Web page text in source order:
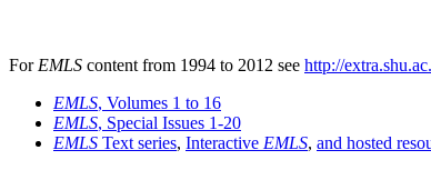
For EMLS content from 1994 to 2012 see http://
EMLS, Volumes 1 to 16
EMLS, Special Issues 1-20
EMLS Text series, Interactive EMLS, and hosted